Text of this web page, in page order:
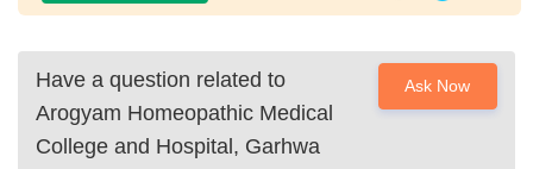
Have a question related to
Arogyam Homeopathic Medical
College and Hospital, Garhwa
Ask Now